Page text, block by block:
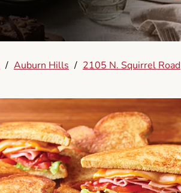
/ Auburn Hills / 2105 N. Squirrel Road